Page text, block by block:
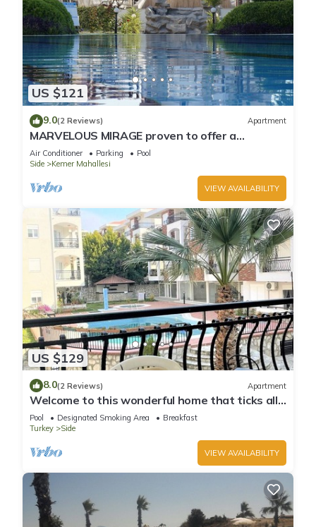
US $121
9.0(2 Reviews) Apartment
MARVELOUS MIRAGE proven to offer a
fantastic holiday
Air Conditioner Parking
Pool
Side
Kemer Mahallesi
VIEW AVAILABILITY
US $129
8.0(2 Reviews) Apartment
Welcome to this wonderful home that ticks all
the boxes
Pool Designated Smoking Area
Breakfast
Turkey
Side
VIEW AVAILABILITY